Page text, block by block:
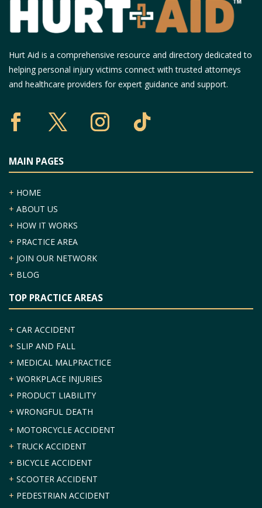
Hurt Aid is a comprehensive resource and directory dedicated to
helping personal injury victims connect with trusted attorneys
and healthcare providers for expert guidance and support.
MAIN PAGES
+ HOME
+ ABOUT US
+ HOW IT WORKS
+ PRACTICE AREA
+ JOIN OUR NETWORK
+ BLOG
TOP PRACTICE AREAS
+ CAR ACCIDENT
+ SLIP AND FALL
+ MEDICAL MALPRACTICE
+ WORKPLACE INJURIES
+ PRODUCT LIABILITY
+ WRONGFUL DEATH
+ MOTORCYCLE ACCIDENT
+ TRUCK ACCIDENT
+ BICYCLE ACCIDENT
+ SCOOTER ACCIDENT
+ PEDESTRIAN ACCIDENT